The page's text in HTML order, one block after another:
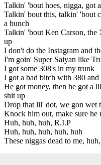
Talkin' 'bout hoes, nigga, got
Talkin' bout this, talkin' 'bout
a bunch
Talkin' 'bout Ken Carson,
up
I don't do the Instagram and
I'm goin' Super Saiyan like
I got some 308's in my trunk
I got a bad bitch with 380 and
He got money, then he got a
shit up
Drop that lil' dot, we gon wet
Knock him out, make sure he
Huh, huh, huh, R.I.P
Huh, huh, huh, huh, huh
These niggas dead to me,